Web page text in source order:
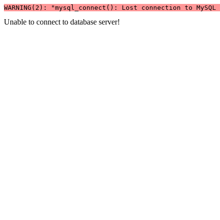
WARNING(2): "mysql_connect(): Lost connection to
Unable to connect to database server!